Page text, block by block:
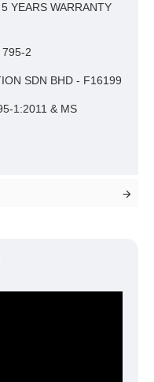
YEARS WARRANTY
2
SDN BHD - F16199
1:2011 & MS